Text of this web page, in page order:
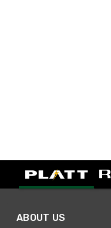
ABOUT US